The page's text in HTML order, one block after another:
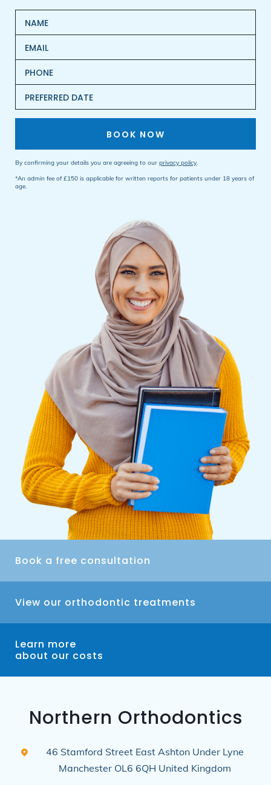
BOOK NOW
By confirming your details you are agreeing to our privacy policy.
*An admin fee of £150 is applicable for written reports for patients under 18 years of
age.
Book a free consultation
View our orthodontic treatments
Learn more
about our costs
Northern Orthodontics
46 Stamford Street East Ashton Under Lyne
Manchester OL6 6QH United Kingdom